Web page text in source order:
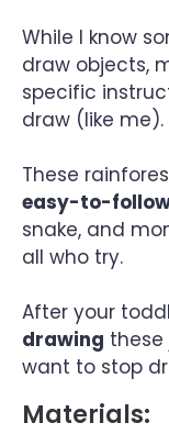
While I know
draw objects,
specific
draw (like me).
These
easy-to-
snake, and
all who try.
After your
drawing these
want to stop
Materials: